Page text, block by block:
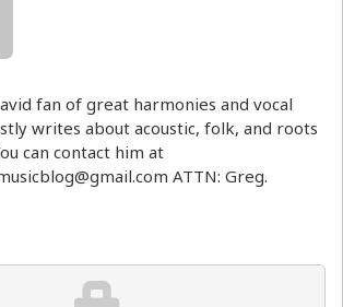
fan of great harmonies and vocal
writes about acoustic, folk, and roots
can contact him at
ATTN: Greg.